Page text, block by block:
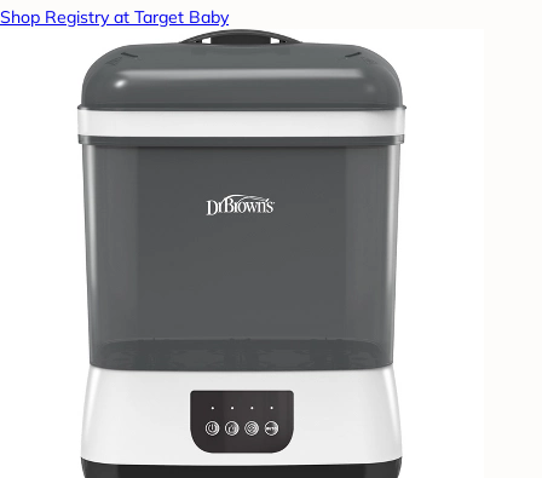
Shop Registry at Target Baby